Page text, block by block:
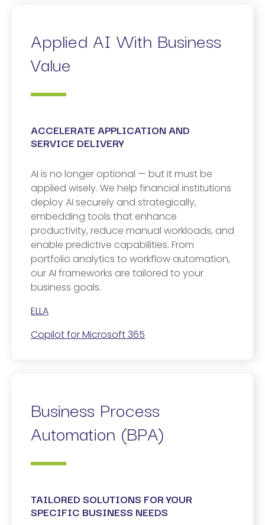
Applied AI With Business
Value
ACCELERATE APPLICATION AND
SERVICE DELIVERY
AI is no longer optional — but it must be
applied wisely. We help financial institutions
deploy AI securely and strategically,
embedding tools that enhance
productivity, reduce manual workloads, and
enable predictive capabilities. From
portfolio analytics to workflow automation,
our AI frameworks are tailored to your
business goals.
ELLA
Copilot for Microsoft 365
Business Process
Automation (BPA)
TAILORED SOLUTIONS FOR YOUR
SPECIFIC BUSINESS NEEDS